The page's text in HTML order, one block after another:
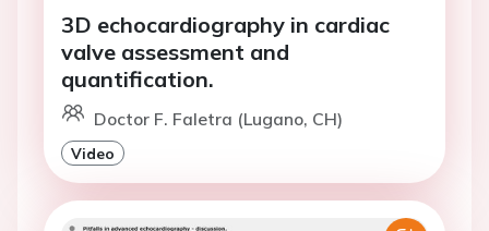
3D echocardiography in cardiac
valve assessment and
quantification.
Doctor F. Faletra (Lugano, CH)
Video